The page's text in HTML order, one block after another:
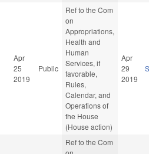
Apr
25
2019
Public
Ref to the Com
on
Appropriations,
Health and
Human
Services, if
favorable,
Rules,
Calendar, and
Operations of
the House
(House action)
Apr
29
2019
Ref to the Com